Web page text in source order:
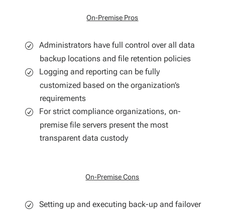
On-Premise Pros
Administrators have full control over all data
backup locations and file retention policies
Logging and reporting can be fully
customized based on the organization’s
requirements
For strict compliance organizations, on-
premise file servers present the most
transparent data custody
On-Premise Cons
Setting up and executing back-up and failover